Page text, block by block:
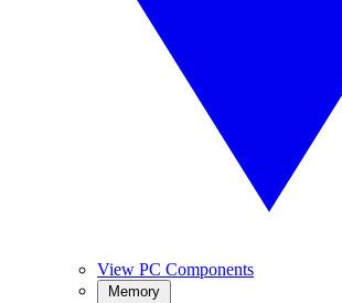
View PC Components